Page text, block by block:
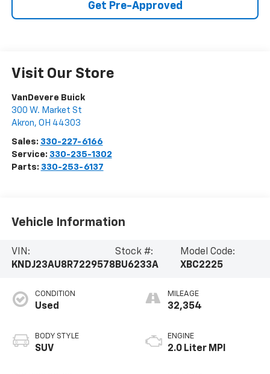
Get Pre-Approved
Visit Our Store
VanDevere Buick
300 W. Market St
Akron, OH 44303
Sales: 330-227-6166
Service: 330-235-1302
Parts: 330-253-6137
Vehicle Information
VIN:
KNDJ23AU8R7229578
Stock #:
BU6233A
Model Code:
XBC2225
CONDITION
Used
BODY STYLE
SUV
MILEAGE
32,354
ENGINE
2.0 Liter MPI